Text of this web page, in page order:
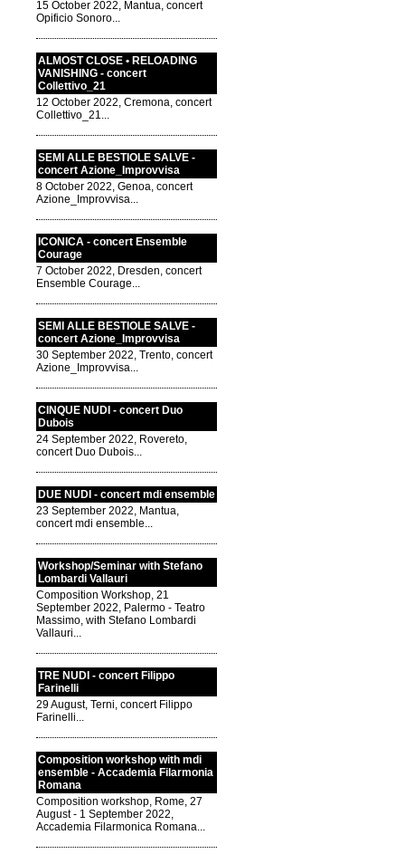
15 October 2022, Mantua, concert
Opificio Sonoro...
ALMOST CLOSE • RELOADING
VANISHING - concert
Collettivo_21
12 October 2022, Cremona, concert
Collettivo_21...
SEMI ALLE BESTIOLE SALVE -
concert Azione_Improvvisa
8 October 2022, Genoa, concert
Azione_Improvvisa...
ICONICA - concert Ensemble
Courage
7 October 2022, Dresden, concert
Ensemble Courage...
SEMI ALLE BESTIOLE SALVE -
concert Azione_Improvvisa
30 September 2022, Trento, concert
Azione_Improvvisa...
CINQUE NUDI - concert Duo
Dubois
24 September 2022, Rovereto,
concert Duo Dubois...
DUE NUDI - concert mdi ensemble
23 September 2022, Mantua,
concert mdi ensemble...
Workshop/Seminar with Stefano
Lombardi Vallauri
Composition Workshop, 21
September 2022, Palermo - Teatro
Massimo, with Stefano Lombardi
Vallauri...
TRE NUDI - concert Filippo
Farinelli
29 August, Terni, concert Filippo
Farinelli...
Composition workshop with mdi
ensemble - Accademia Filarmonia
Romana
Composition workshop, Rome, 27
August - 1 September 2022,
Accademia Filarmonica Romana...